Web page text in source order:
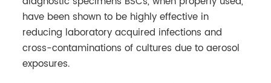
have been shown to be highly effective in
reducing laboratory acquired infections and
cross-contaminations of cultures due to aerosol
exposures.